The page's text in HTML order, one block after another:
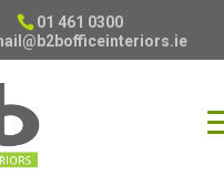
01 461 0300